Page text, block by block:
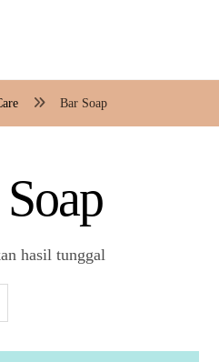
Bar Soap
hasil tunggal